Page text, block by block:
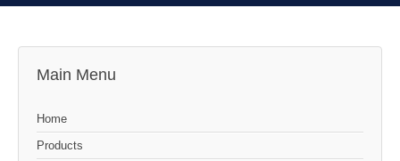
Main Menu
Home
Products